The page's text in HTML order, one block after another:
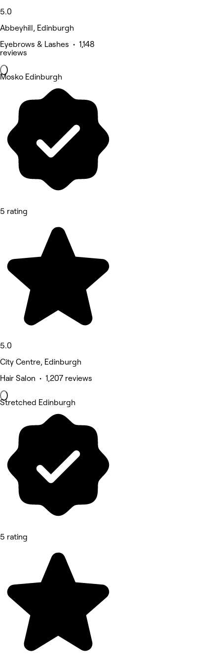
5.0
Abbeyhill, Edinburgh
Eyebrows & Lashes • 1,148
reviews
Mosko Edinburgh
5 rating
5.0
City Centre, Edinburgh
Hair Salon • 1,207 reviews
Stretched Edinburgh
5 rating